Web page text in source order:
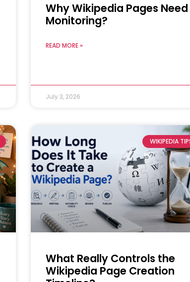
Why Wikipedia Pages Need
Monitoring?
READ MORE »
July 3, 2026
WIKIPEDIA
What Really Controls the
Wikipedia Page Creation